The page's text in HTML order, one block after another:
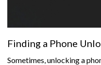
Finding a Phone
Sometimes, unlocking a